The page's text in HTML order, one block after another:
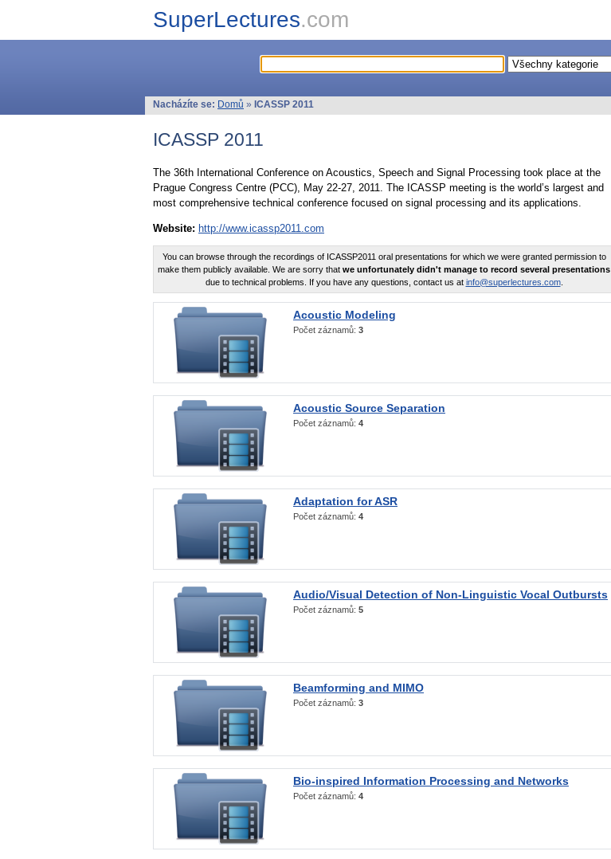
SuperLectures.com
Nacházíte se: Domů » ICASSP 2011
ICASSP 2011
The 36th International Conference on Acoustics, Speech and Signal Processing took place at the
Prague Congress Centre (PCC), May 22-27, 2011. The ICASSP meeting is the world’s largest and
most comprehensive technical conference focused on signal processing and its applications.
Website: http://www.icassp2011.com
You can browse through the recordings of ICASSP2011 oral presentations for which we were granted permission to
make them publicly available. We are sorry that we unfortunately didn't manage to record several presentations
due to technical problems. If you have any questions, contact us at info@superlectures.com.
Acoustic Modeling
Počet záznamů: 3
Acoustic Source Separation
Počet záznamů: 4
Adaptation for ASR
Počet záznamů: 4
Audio/Visual Detection of Non-Linguistic Vocal Outbursts
Počet záznamů: 5
Beamforming and MIMO
Počet záznamů: 3
Bio-inspired Information Processing and Networks
Počet záznamů: 4